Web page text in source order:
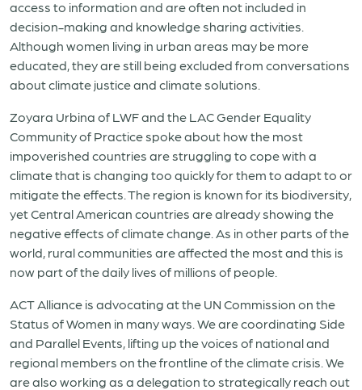
access to information and are often not included in
decision-making and knowledge sharing activities.
Although women living in urban areas may be more
educated, they are still being excluded from conversations
about climate justice and climate solutions.
Zoyara Urbina of LWF and the LAC Gender Equality
Community of Practice spoke about how the most
impoverished countries are struggling to cope with a
climate that is changing too quickly for them to adapt to or
mitigate the effects. The region is known for its biodiversity,
yet Central American countries are already showing the
negative effects of climate change. As in other parts of the
world, rural communities are affected the most and this is
now part of the daily lives of millions of people.
ACT Alliance is advocating at the UN Commission on the
Status of Women in many ways. We are coordinating Side
and Parallel Events, lifting up the voices of national and
regional members on the frontline of the climate crisis. We
are also working as a delegation to strategically reach out